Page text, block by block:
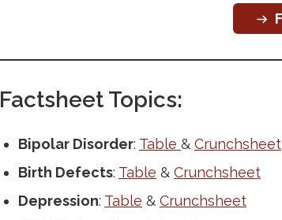
Factsheet Topics:
Bipolar Disorder: Table & Crunchsheet
Birth Defects: Table & Crunchsheet
Depression: Table & Crunchsheet